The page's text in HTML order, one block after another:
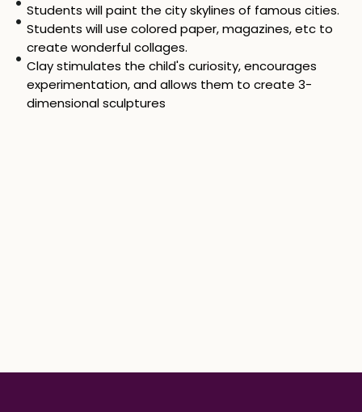
Students will paint the city skylines of famous cities.
Students will use colored paper, magazines, etc to
create wonderful collages.
Clay stimulates the child's curiosity, encourages
experimentation, and allows them to create 3-
dimensional sculptures